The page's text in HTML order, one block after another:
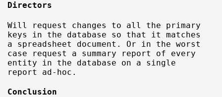
Directors
Will request changes to all the primary
keys in the database so that it matches
a spreadsheet document. Or in the worst
case request a summary report of every
entity in the database on a single
report ad-hoc.
Conclusion